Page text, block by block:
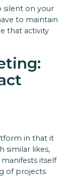
silent on your
to maintain
that activity
in that it
similar likes,
itself
of projects